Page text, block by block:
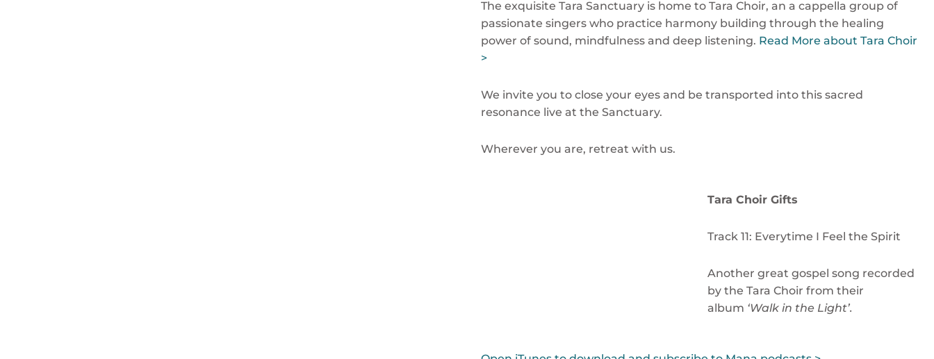
The exquisite Tara Sanctuary is home to Tara Choir, an a cappella group of
passionate singers who practice harmony building through the healing
power of sound, mindfulness and deep listening. Read More about Tara Choir
>
We invite you to close your eyes and be transported into this sacred
resonance live at the Sanctuary.
Wherever you are, retreat with us.
Tara Choir Gifts
Track 11: Everytime I Feel the Spirit
Another great gospel song recorded
by the Tara Choir from their
album ‘Walk in the Light’.